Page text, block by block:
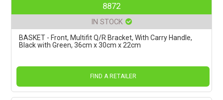
8872
IN STOCK
BASKET - Front, Multifit Q/R Bracket, With Carry Handle,
Black with Green, 36cm x 30cm x 22cm
FIND A RETAILER